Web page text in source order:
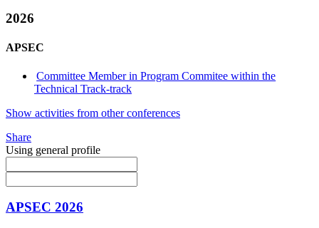
2026
APSEC
Committee Member in Program Commitee within the
Technical Track-track
Show activities from other conferences
Share
Using general profile
APSEC 2026